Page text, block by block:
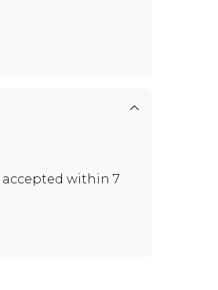
accepted within 7